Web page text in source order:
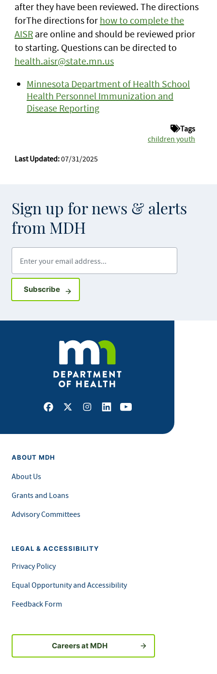
after they have been reviewed. The directions
forThe directions for how to complete the
AISR are online and should be reviewed prior
to starting. Questions can be directed to
health.aisr@state.mn.us
Minnesota Department of Health School
Health Personnel Immunization and
Disease Reporting
Tags
children youth
Last Updated:07/31/2025
Sign up for news & alerts
from MDH
SubscribeSign up for GovDelivery notifications
Facebook
X Instagram
LinkedInYoutube
ABOUT MDH
About Us
Grants and Loans
Advisory Committees
LEGAL & ACCESSIBILITY
Privacy Policy
Equal Opportunity and Accessibility
Feedback Form
Careers at MDH